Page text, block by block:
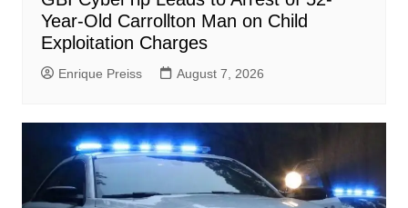
Year-Old Carrollton Man on Child
Exploitation Charges
Enrique Preiss August 7, 2026